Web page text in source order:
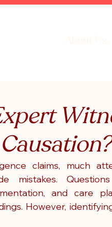
claims, much
mistakes.
and care
However,